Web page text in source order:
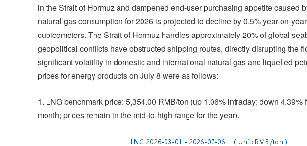
in the Strait of Hormuz and dampened end-user purchasing appetite caused
natural gas consumption for 2026 is projected to decline by 0.5% year-on-
cubicometers. The Strait of Hormuz handles approximately 20% of global
geopolitical conflicts have obstructed shipping routes, directly disrupting the
significant volatility in domestic and international natural gas and liquefied
prices for energy products on July 8 were as follows:
1. LNG benchmark price: 5,354.00 RMB/ton (up 1.06% intraday; down 4.39%
month; prices remain in the mid-to-high range for the year).